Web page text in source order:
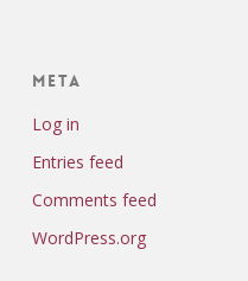
Meta
Log in
Entries feed
Comments feed
WordPress.org